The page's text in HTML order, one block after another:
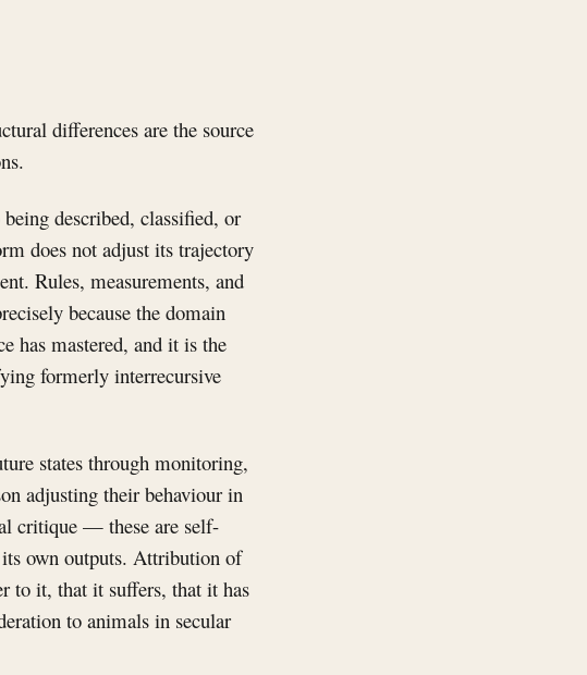
differences are the source
described, classified, or
does not adjust its trajectory
Rules, measurements, and
because the domain
has mastered, and it is the
formerly interrecursive
states through monitoring,
adjusting their behaviour in
critique — these are self-
its own outputs. Attribution of
to it, that it suffers, that it has
to animals in secular